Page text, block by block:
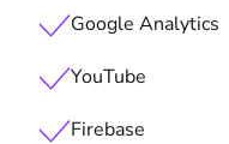
Google Analytics
YouTube
Firebase